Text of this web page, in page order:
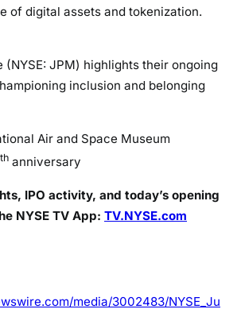
of digital assets and tokenization.
(NYSE: JPM) highlights their ongoing
inclusion and belonging
Air and Space Museum
th anniversary
IPO activity, and today’s opening
NYSE TV App: TV.NYSE.com
media/3002483/NYSE_Ju